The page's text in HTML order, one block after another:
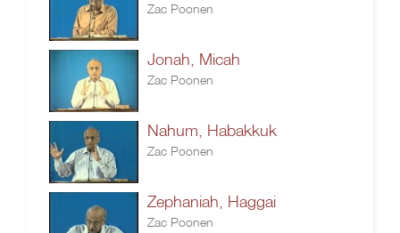
Zac Poonen
Jonah, Micah
Zac Poonen
Nahum, Habakkuk
Zac Poonen
Zephaniah, Haggai
Zac Poonen